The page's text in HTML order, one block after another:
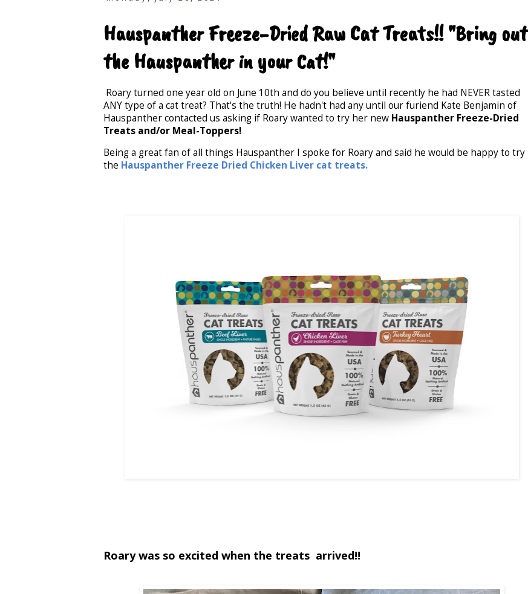
Hauspanther Freeze-Dried Raw Cat Treats!! "Bring out
the Hauspanther in your Cat!"
Roary turned one year old on June 10th and do you believe until recently he had NEVER tasted
ANY type of a cat treat? That's the truth! He hadn't had any until our furiend Kate Benjamin of
Hauspanther contacted us asking if Roary wanted to try her new Hauspanther Freeze-Dried
Treats and/or Meal-Toppers!
Being a great fan of all things Hauspanther I spoke for Roary and said he would be happy to try
the Hauspanther Freeze Dried Chicken Liver cat treats.
Roary was so excited when the treats arrived!!